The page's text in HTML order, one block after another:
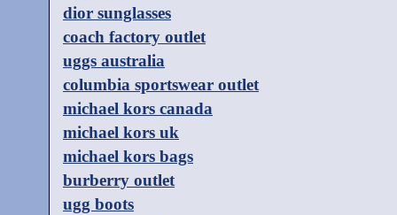
dior sunglasses
coach factory outlet
uggs australia
columbia sportswear outlet
michael kors canada
michael kors uk
michael kors bags
burberry outlet
ugg boots